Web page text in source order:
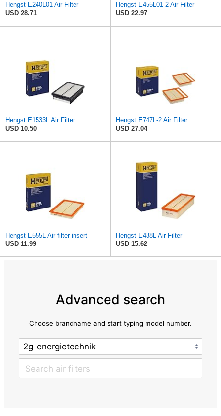
Hengst E240L01 Air Filter
USD 28.71
Hengst E455L01-2 Air Filter
USD 22.97
Hengst E1533L Air Filter
USD 10.50
Hengst E747L-2 Air Filter
USD 27.04
Hengst E555L Air filter insert
USD 11.99
Hengst E488L Air Filter
USD 15.62
Advanced search
Choose brandname and start typing model number.